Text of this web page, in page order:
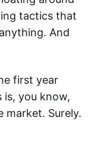
tactics that
And
first year
is, you know,
market. Surely.